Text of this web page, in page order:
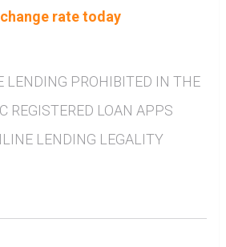
rate today
LENDING PROHIBITED IN THE
REGISTERED LOAN APPS
LENDING LEGALITY